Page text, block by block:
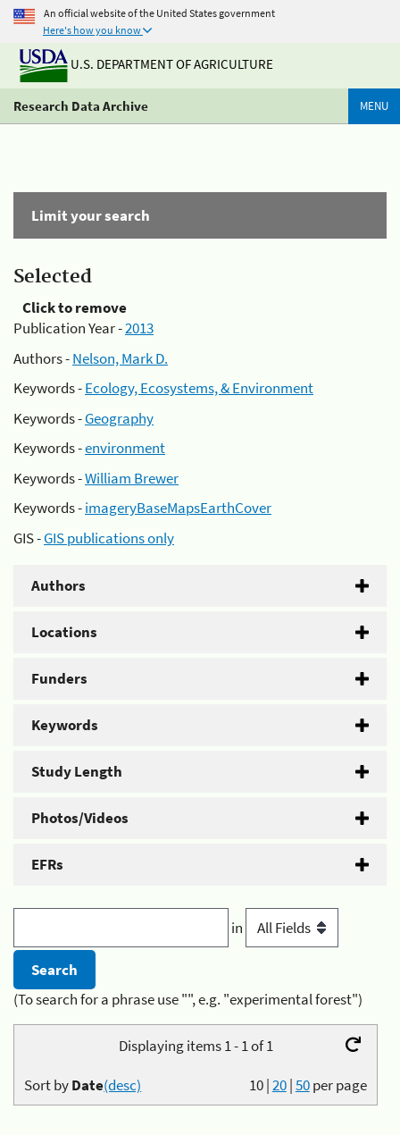
An official website of the United States government
Here's how you know
U.S. DEPARTMENT OF AGRICULTURE
Research Data Archive MENU
Limit your search
Selected
Click to remove
Publication Year -2013
Authors -Nelson, Mark D.
Keywords -Ecology, Ecosystems, & Environment
Keywords -Geography
Keywords -environment
Keywords -William Brewer
Keywords -imageryBaseMapsEarthCover
GIS -GIS publications only
Authors
Locations
Funders
Keywords
Study Length
Photos/Videos
EFRs
in
(To search for a phrase use "", e.g. "experimental forest")
Displaying items 1 - 1 of 1
10|20|50per page
Sort byDate(desc)